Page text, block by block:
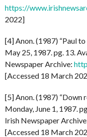
https://
2022]
[4] Anon. (1987) “Paul to
May 25, 1987. pg. 13.
Newspaper Archive:
[Accessed 18 March
[5] Anon. (1987) “Down
Monday, June 1, 1987.
Irish Newspaper
[Accessed 18 March